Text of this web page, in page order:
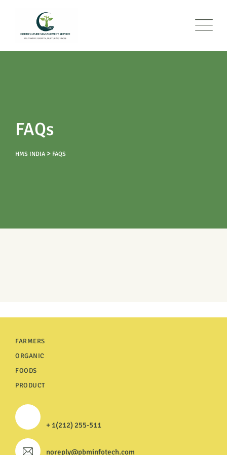
FAQs
HMS INDIA > FAQS
FARMERS
ORGANIC
FOODS
PRODUCT
+ 1(212) 255-511
noreply@pbminfotech.com